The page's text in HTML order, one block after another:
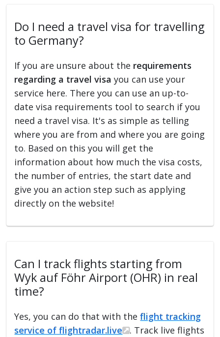
Do I need a travel visa for travelling
to Germany?
If you are unsure about the requirements
regarding a travel visa you can use your
service here. There you can use an up-to-
date visa requirements tool to search if you
need a travel visa. It's as simple as telling
where you are from and where you are going
to. Based on this you will get the
information about how much the visa costs,
the number of entries, the start date and
give you an action step such as applying
directly on the website!
Can I track flights starting from
Wyk auf Föhr Airport (OHR) in real
time?
Yes, you can do that with theflight tracking
service of flightradar.live
. Track live flights